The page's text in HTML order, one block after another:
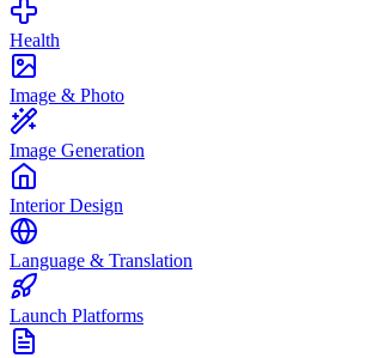
Health
Image & Photo
Image Generation
Interior Design
Language & Translation
Launch Platforms